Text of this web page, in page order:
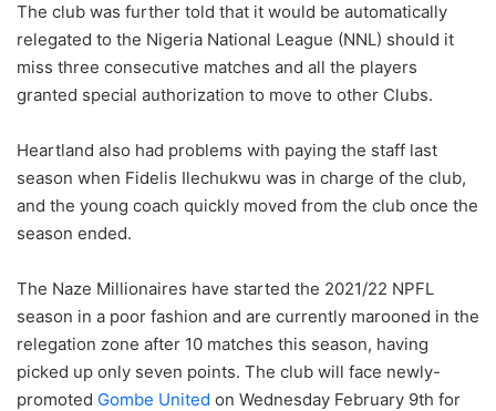
The club was further told that it would be automatically
relegated to the Nigeria National League (NNL) should it
miss three consecutive matches and all the players
granted special authorization to move to other Clubs.
Heartland also had problems with paying the staff last
season when Fidelis Ilechukwu was in charge of the club,
and the young coach quickly moved from the club once the
season ended.
The Naze Millionaires have started the 2021/22 NPFL
season in a poor fashion and are currently marooned in the
relegation zone after 10 matches this season, having
picked up only seven points. The club will face newly-
promoted Gombe United on Wednesday February 9th for